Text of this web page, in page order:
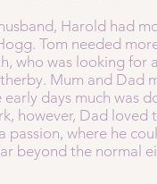
Harold had
Tom needed
who was looking for
Mum and Dad
days much was
however, Dad loved
where he
beyond the normal